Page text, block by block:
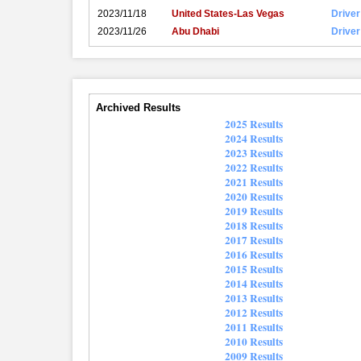
2023/11/18
United States-Las Vegas Driver
2023/11/26
Abu Dhabi Driver
Archived Results
2025 Results
2024 Results
2023 Results
2022 Results
2021 Results
2020 Results
2019 Results
2018 Results
2017 Results
2016 Results
2015 Results
2014 Results
2013 Results
2012 Results
2011 Results
2010 Results
2009 Results